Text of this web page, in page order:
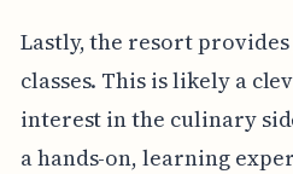
Lastly, the resort
classes. This is likely a
interest in the culinary
a hands-on, learning